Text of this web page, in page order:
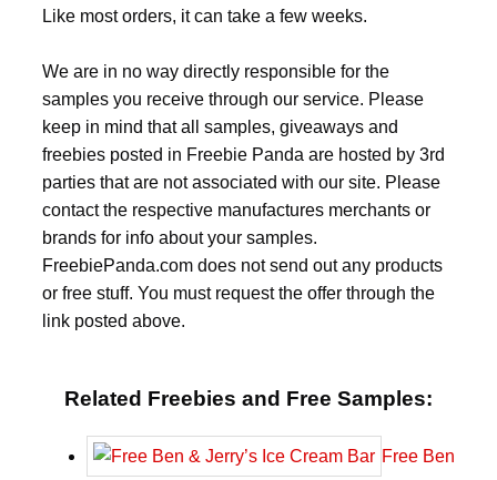
Like most orders, it can take a few weeks.
We are in no way directly responsible for the
samples you receive through our service. Please
keep in mind that all samples, giveaways and
freebies posted in Freebie Panda are hosted by 3rd
parties that are not associated with our site. Please
contact the respective manufactures merchants or
brands for info about your samples.
FreebiePanda.com does not send out any products
or free stuff. You must request the offer through the
link posted above.
Related Freebies and Free Samples:
Free Ben